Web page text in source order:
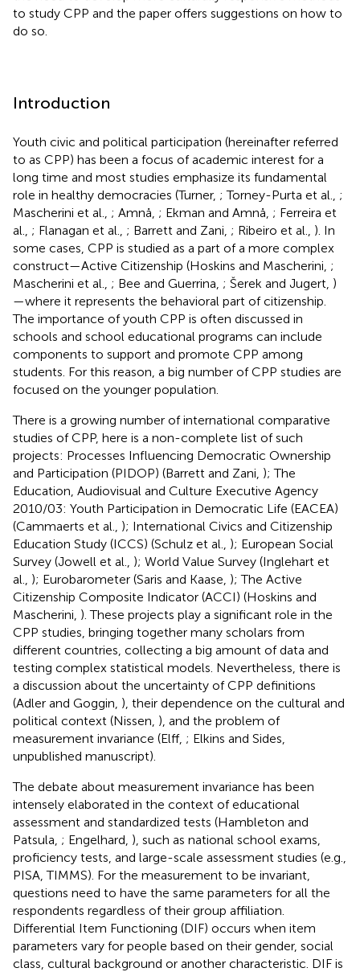
to study CPP and the paper offers suggestions on how to
do so.
Introduction
Youth civic and political participation (hereinafter referred
to as CPP) has been a focus of academic interest for a
long time and most studies emphasize its fundamental
role in healthy democracies (Turner, ; Torney-Purta et al., ;
Mascherini et al., ; Amnå, ; Ekman and Amnå, ; Ferreira et
al., ; Flanagan et al., ; Barrett and Zani, ; Ribeiro et al., ). In
some cases, CPP is studied as a part of a more complex
construct—Active Citizenship (Hoskins and Mascherini, ;
Mascherini et al., ; Bee and Guerrina, ; Šerek and Jugert, )
—where it represents the behavioral part of citizenship.
The importance of youth CPP is often discussed in
schools and school educational programs can include
components to support and promote CPP among
students. For this reason, a big number of CPP studies are
focused on the younger population.
There is a growing number of international comparative
studies of CPP, here is a non-complete list of such
projects: Processes Influencing Democratic Ownership
and Participation (PIDOP) (Barrett and Zani, ); The
Education, Audiovisual and Culture Executive Agency
2010/03: Youth Participation in Democratic Life (EACEA)
(Cammaerts et al., ); International Civics and Citizenship
Education Study (ICCS) (Schulz et al., ); European Social
Survey (Jowell et al., ); World Value Survey (Inglehart et
al., ); Eurobarometer (Saris and Kaase, ); The Active
Citizenship Composite Indicator (ACCI) (Hoskins and
Mascherini, ). These projects play a significant role in the
CPP studies, bringing together many scholars from
different countries, collecting a big amount of data and
testing complex statistical models. Nevertheless, there is
a discussion about the uncertainty of CPP definitions
(Adler and Goggin, ), their dependence on the cultural and
political context (Nissen, ), and the problem of
measurement invariance (Elff, ; Elkins and Sides,
unpublished manuscript).
The debate about measurement invariance has been
intensely elaborated in the context of educational
assessment and standardized tests (Hambleton and
Patsula, ; Engelhard, ), such as national school exams,
proficiency tests, and large-scale assessment studies (e.g.,
PISA, TIMMS). For the measurement to be invariant,
questions need to have the same parameters for all the
respondents regardless of their group affiliation.
Differential Item Functioning (DIF) occurs when item
parameters vary for people based on their gender, social
class, cultural background or another characteristic. DIF is